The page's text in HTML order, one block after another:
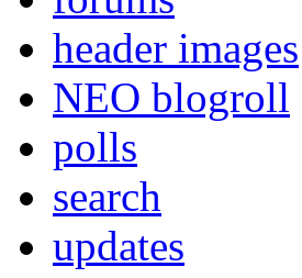
header images
NEO blogroll
polls
search
updates